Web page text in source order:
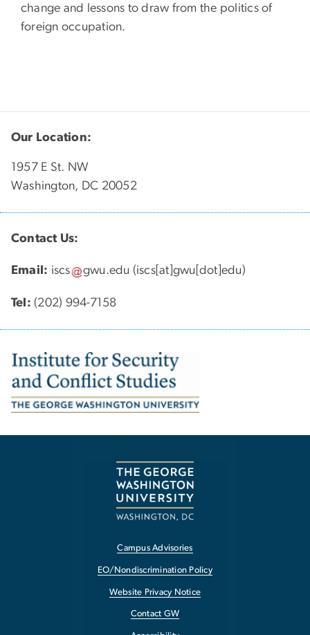
change and lessons to draw from the politics of
foreign occupation.
Our Location:
1957 E St. NW
Washington, DC 20052
Contact Us:
Email: iscs gwu.edu (iscs[at]gwu[dot]edu)
Tel: (202) 994-7158
Image
Campus Advisories
EO/Nondiscrimination Policy
Website Privacy Notice
Contact GW